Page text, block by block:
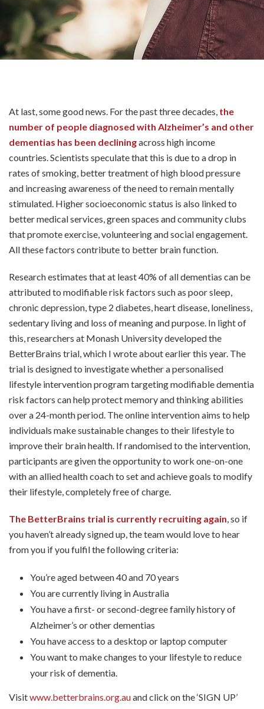
At last, some good news. For the past three decades, the
number of people diagnosed with Alzheimer’s and other
dementias has been decliningacross high income
countries. Scientists speculate that this is due to a drop in
rates of smoking, better treatment of high blood pressure
and increasing awareness of the need to remain mentally
stimulated. Higher socioeconomic status is also linked to
better medical services, green spaces and community clubs
that promote exercise, volunteering and social engagement.
All these factors contribute to better brain function.
Research estimates that at least 40% of all dementias can be
attributed to modifiable risk factors such as poor sleep,
chronic depression, type 2 diabetes, heart disease, loneliness,
sedentary living and loss of meaning and purpose. In light of
this, researchers at Monash University developed the
BetterBrains trial, which I wrote about earlier this year. The
trial is designed to investigate whether a personalised
lifestyle intervention program targeting modifiable dementia
risk factors can help protect memory and thinking abilities
over a 24-month period. The online intervention aims to help
individuals make sustainable changes to their lifestyle to
improve their brain health. If randomised to the intervention,
participants are given the opportunity to work one-on-one
with an allied health coach to set and achieve goals to modify
their lifestyle, completely free of charge.
The BetterBrains trial is currently recruiting again, so if
you haven’t already signed up, the team would love to hear
from you if you fulfil the following criteria:
You’re aged between 40 and 70 years
You are currently living in Australia
You have a first- or second-degree family history of
Alzheimer’s or other dementias
You have access to a desktop or laptop computer
You want to make changes to your lifestyle to reduce
your risk of dementia.
Visitwww.betterbrains.org.auand click on the ‘SIGN UP’